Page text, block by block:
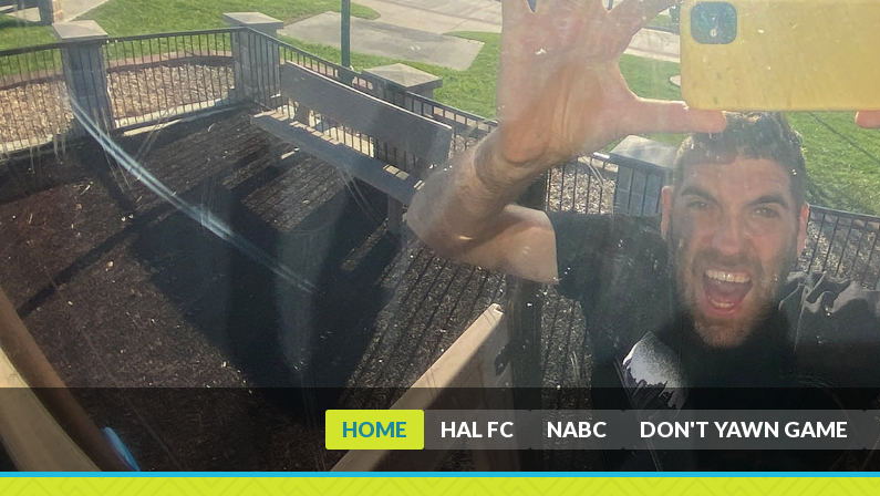
HOME HAL FC NABC DON'T YAWN GAME